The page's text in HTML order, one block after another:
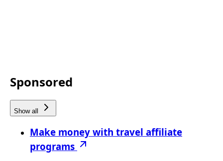
Sponsored
Show all
Make money with travel affiliate
programs